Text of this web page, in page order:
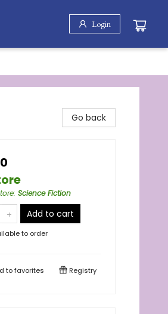
Login
Go back
: Science Fiction
Add to cart
to order
tofavorites Registry